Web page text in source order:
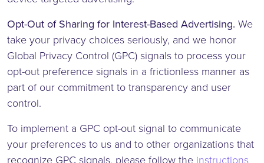
Opt-Out of Sharing for Interest-Based Advertising. We
take your privacy choices seriously, and we honor
Global Privacy Control (GPC) signals to process your
opt-out preference signals in a frictionless manner as
part of our commitment to transparency and user
control.
To implement a GPC opt-out signal to communicate
your preferences to us and to other organizations that